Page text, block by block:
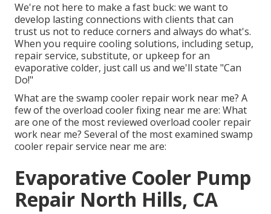
We're not here to make a fast buck: we want to
develop lasting connections with clients that can
trust us not to reduce corners and always do what's.
When you require cooling solutions, including setup,
repair service, substitute, or upkeep for an
evaporative colder, just call us and we'll state "Can
Do!"
What are the swamp cooler repair work near me? A
few of the overload cooler fixing near me are: What
are one of the most reviewed overload cooler repair
work near me? Several of the most examined swamp
cooler repair service near me are:
Evaporative Cooler Pump
Repair North Hills, CA